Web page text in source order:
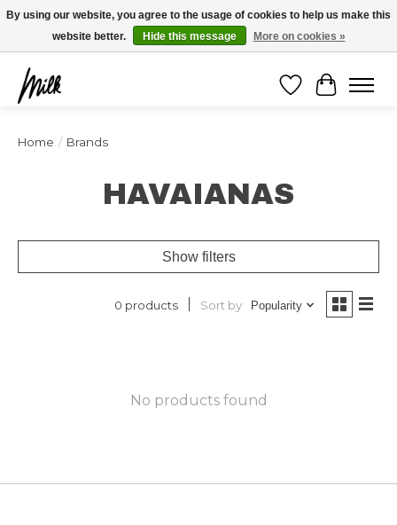
Expédition sous 48h / Livraison gratuite dès 150€ d'achats / -10% avec le code
"4MILKZOO"
Wishlist
Cart
Home / Brands
HAVAIANAS
Show filters
0 products Sort by Popularity
No products found
By using our website, you agree to the usage of cookies to help us make this
website better.
Hide this message More on cookies »